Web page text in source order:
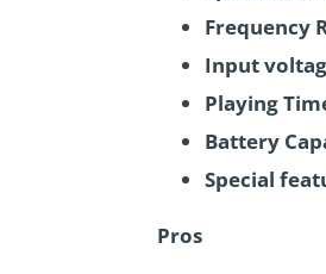
Frequency
Input
Playing
Battery
Special
Pros